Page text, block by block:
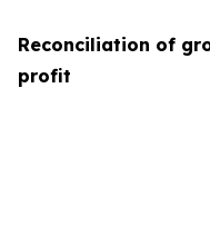
Reconciliation of
profit